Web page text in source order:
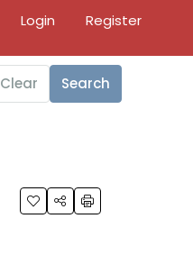
Login Register
Clear Search